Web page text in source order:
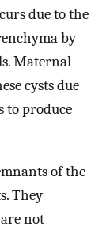
due to the
by
Maternal
cysts due
to produce
of the
They
not